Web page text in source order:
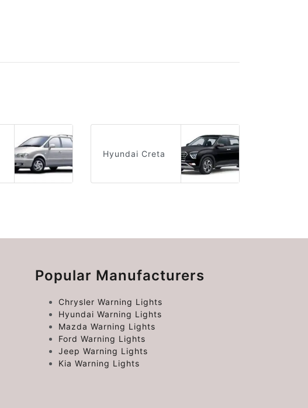
Hyundai Creta
Popular Manufacturers
Chrysler Warning Lights
Hyundai Warning Lights
Mazda Warning Lights
Ford Warning Lights
Jeep Warning Lights
Kia Warning Lights